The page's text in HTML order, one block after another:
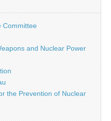
Committee
and Nuclear Power
the Prevention of Nuclear